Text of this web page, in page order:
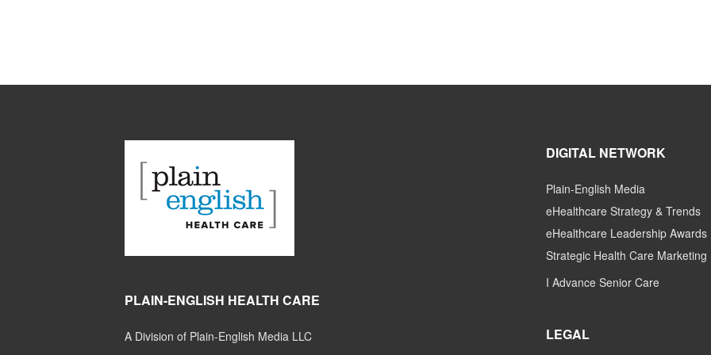
PLAIN-ENGLISH HEALTH CARE
A Division of Plain-English Media LLC
DIGITAL NETWORK
Plain-English Media
eHealthcare Strategy & Trends
eHealthcare Leadership Awards
Strategic Health Care Marketing
I Advance Senior Care
LEGAL